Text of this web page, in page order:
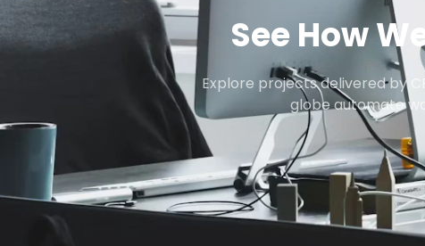
See How
Explore projects delivered by
globe automate